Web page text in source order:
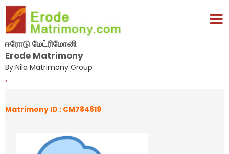
ஈரோடு மேட்ரிமோனி
Erode Matrimony
By Nila Matrimony Group
,
Matrimony ID : CM784819